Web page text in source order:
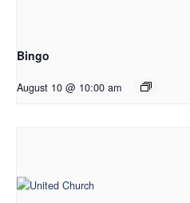
Bingo
August 10 @ 10:00 am